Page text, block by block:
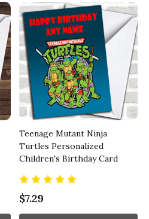
Teenage Mutant Ninja
Turtles Personalized
Children's Birthday Card
$7.29